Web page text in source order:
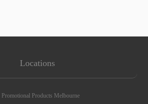
Locations
Promotional Products Melbourne